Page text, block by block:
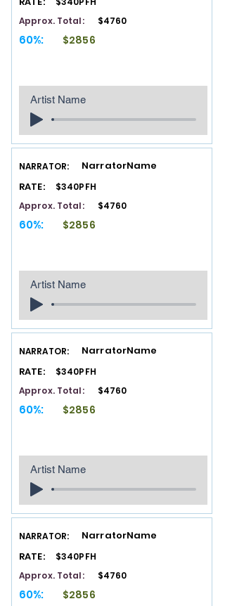
Approx. Total:
$4760
60%: $2856
Artist Name
NARRATOR:
NarratorName
RATE:
$340PFH
Approx. Total:
$4760
60%: $2856
Artist Name
NARRATOR:
NarratorName
RATE:
$340PFH
Approx. Total:
$4760
60%: $2856
Artist Name
NARRATOR:
NarratorName
RATE:
$340PFH
Approx. Total:
$4760
60%: $2856